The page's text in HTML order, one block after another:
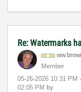
Re: Watermarks
Member
‎05-26-2026 10:31 PM
02:05 PM by